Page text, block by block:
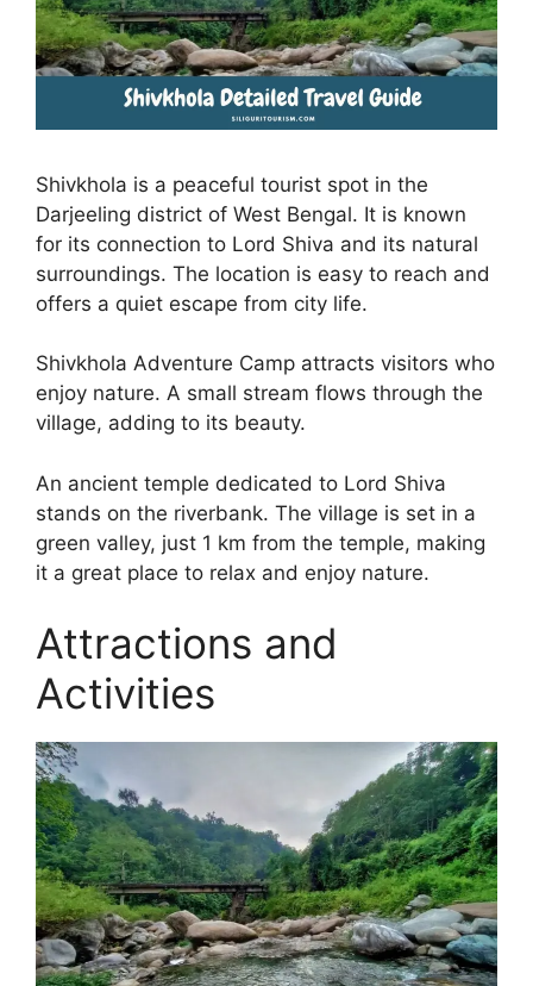
Shivkhola is a peaceful tourist spot in the
Darjeeling district of West Bengal. It is known
for its connection to Lord Shiva and its natural
surroundings. The location is easy to reach and
offers a quiet escape from city life.
Shivkhola Adventure Camp attracts visitors who
enjoy nature. A small stream flows through the
village, adding to its beauty.
An ancient temple dedicated to Lord Shiva
stands on the riverbank. The village is set in a
green valley, just 1 km from the temple, making
it a great place to relax and enjoy nature.
Attractions and
Activities